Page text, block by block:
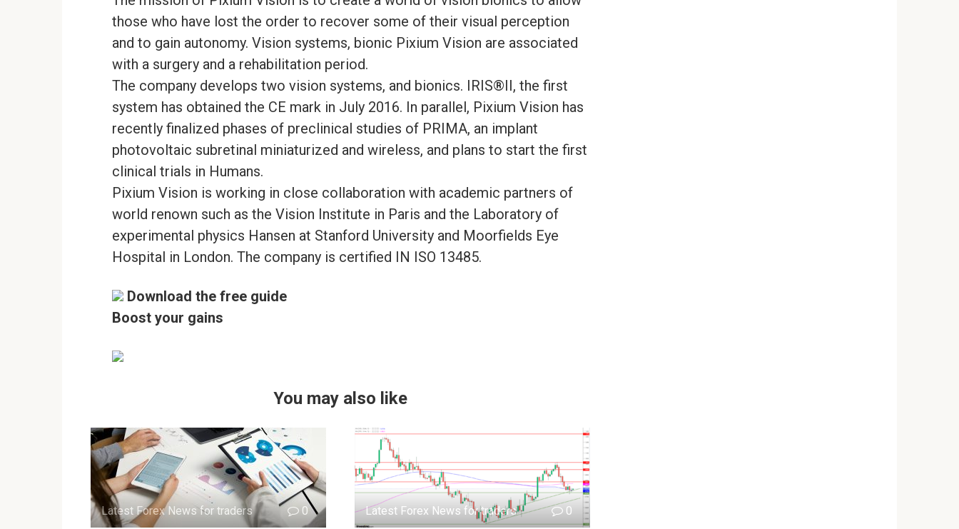
those who have lost the order to recover some of their visual perception
and to gain autonomy. Vision systems, bionic Pixium Vision are associated
with a surgery and a rehabilitation period.
The company develops two vision systems, and bionics. IRIS®II, the first
system has obtained the CE mark in July 2016. In parallel, Pixium Vision has
recently finalized phases of preclinical studies of PRIMA, an implant
photovoltaic subretinal miniaturized and wireless, and plans to start the first
clinical trials in Humans.
Pixium Vision is working in close collaboration with academic partners of
world renown such as the Vision Institute in Paris and the Laboratory of
experimental physics Hansen at Stanford University and Moorfields Eye
Hospital in London. The company is certified IN ISO 13485.
Download the free guide
Boost your gains
You may also like
Latest Forex News for traders 0 Latest Forex News for traders 0